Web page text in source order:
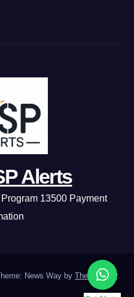
Alerts
13500 Payment
News Way by Themeansar.